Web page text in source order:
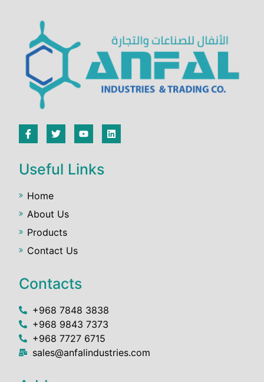
Useful Links
Home
About Us
Products
Contact Us
Contacts
+968 7848 3838
+968 9843 7373
+968 7727 6715
sales@anfalindustries.com